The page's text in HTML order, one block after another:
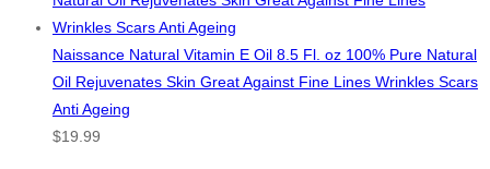
Naissance Natural Vitamin E Oil 8.5 Fl. oz 100% Pure Natural
Oil Rejuvenates Skin Great Against Fine Lines Wrinkles Scars
Anti Ageing
$19.99